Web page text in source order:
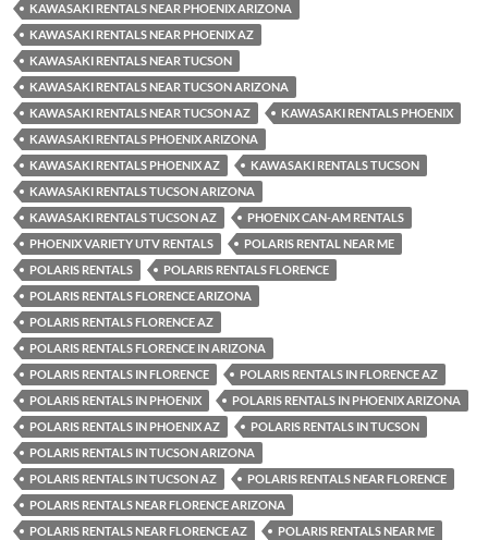
KAWASAKI RENTALS NEAR PHOENIX ARIZONA
KAWASAKI RENTALS NEAR PHOENIX AZ
KAWASAKI RENTALS NEAR TUCSON
KAWASAKI RENTALS NEAR TUCSON ARIZONA
KAWASAKI RENTALS NEAR TUCSON AZ
KAWASAKI RENTALS PHOENIX
KAWASAKI RENTALS PHOENIX ARIZONA
KAWASAKI RENTALS PHOENIX AZ
KAWASAKI RENTALS TUCSON
KAWASAKI RENTALS TUCSON ARIZONA
KAWASAKI RENTALS TUCSON AZ
PHOENIX CAN-AM RENTALS
PHOENIX VARIETY UTV RENTALS
POLARIS RENTAL NEAR ME
POLARIS RENTALS
POLARIS RENTALS FLORENCE
POLARIS RENTALS FLORENCE ARIZONA
POLARIS RENTALS FLORENCE AZ
POLARIS RENTALS FLORENCE IN ARIZONA
POLARIS RENTALS IN FLORENCE
POLARIS RENTALS IN FLORENCE AZ
POLARIS RENTALS IN PHOENIX
POLARIS RENTALS IN PHOENIX ARIZONA
POLARIS RENTALS IN PHOENIX AZ
POLARIS RENTALS IN TUCSON
POLARIS RENTALS IN TUCSON ARIZONA
POLARIS RENTALS IN TUCSON AZ
POLARIS RENTALS NEAR FLORENCE
POLARIS RENTALS NEAR FLORENCE ARIZONA
POLARIS RENTALS NEAR FLORENCE AZ
POLARIS RENTALS NEAR ME